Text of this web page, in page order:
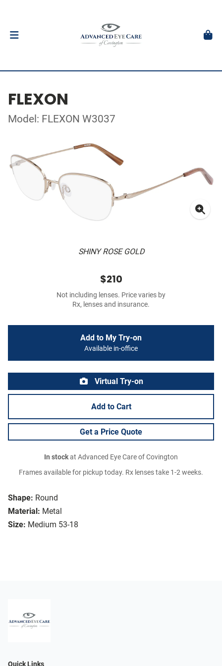
FLEXON
Model: FLEXON W3037
SHINY ROSE GOLD
Shape: Round
Material: Metal
Size: Medium 53-18
$210
Not including lenses. Price varies by
Rx, lenses and insurance.
Add to My Try-on
Available in-office
Virtual Try-on
Add to Cart
Get a Price Quote
In stockat Advanced Eye Care of Covington
Frames available for pickup today. Rx lenses take 1-2 weeks.